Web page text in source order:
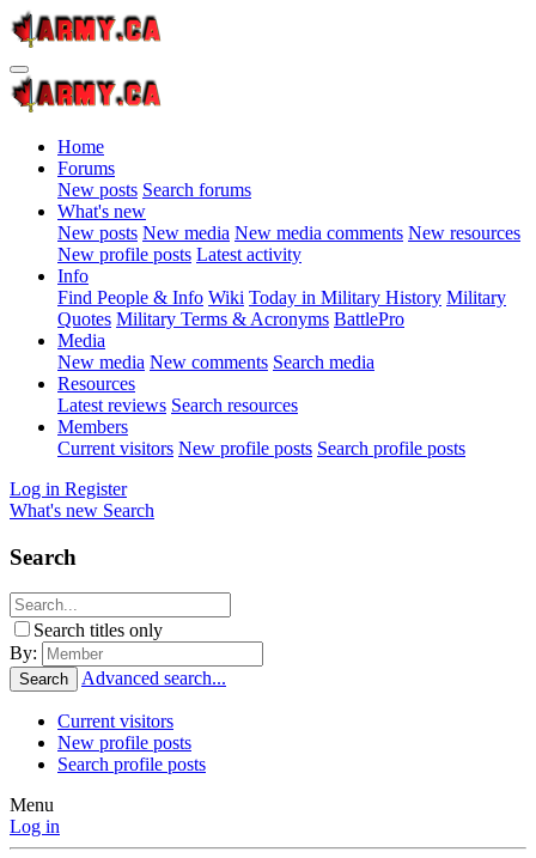
Home
Forums
New posts Search forums
What's new
New posts New media New media comments New resources
New profile posts Latest activity
Info
Find People & Info Wiki Today in Military History Military
Quotes Military Terms & Acronyms BattlePro
Media
New media New comments Search media
Resources
Latest reviews Search resources
Members
Current visitors New profile posts Search profile posts
Log in Register
What's new Search
Search
Search titles only
By:
Search Advanced search...
Current visitors
New profile posts
Search profile posts
Menu
Log in